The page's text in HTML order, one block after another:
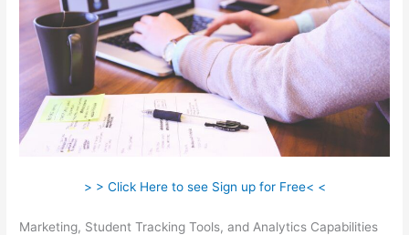
> > Click Here to see Sign up for Free< <
Marketing, Student Tracking Tools, and Analytics Capabilities